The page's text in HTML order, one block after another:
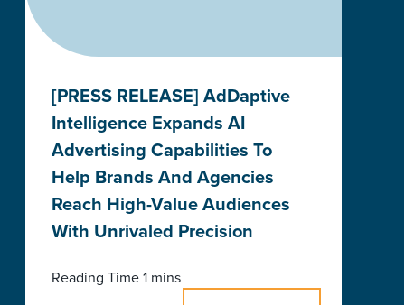
[PRESS RELEASE] AdDaptive
Intelligence Expands AI
Advertising Capabilities To
Help Brands And Agencies
Reach High-Value Audiences
With Unrivaled Precision